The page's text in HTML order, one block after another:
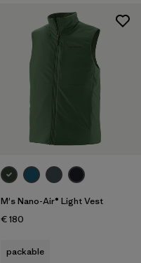
M's Nano-Air® Light Vest
€ 180
packable